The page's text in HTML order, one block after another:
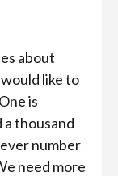
about
like to
is
thousand
number
need more